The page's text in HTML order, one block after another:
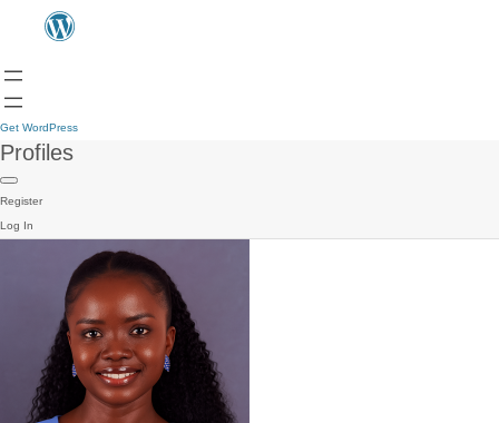
Get WordPress
Profiles
Register
Log In